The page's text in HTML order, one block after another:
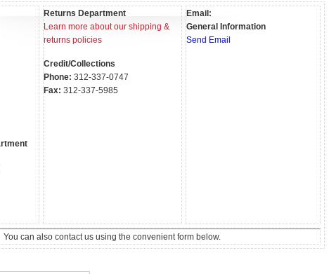
Returns Department
Learn more about our shipping &
returns policies
Credit/Collections
Phone: 312-337-0747
Fax: 312-337-5985
Email:
General Information
Send Email
You can also contact us using the convenient form below.